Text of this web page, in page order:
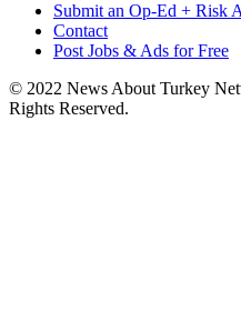
Submit an Op-Ed + Risk
Contact
Post Jobs & Ads for Free
© 2022 News About Turkey
Rights Reserved.